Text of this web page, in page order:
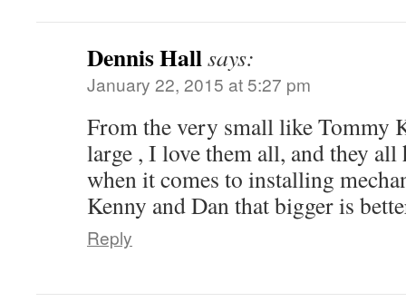
Dennis Hallsays:
January 22, 2015 at 5:27 pm
From the very small like Tommy
large , I love them all, and they all
when it comes to installing
Kenny and Dan that bigger is
Reply